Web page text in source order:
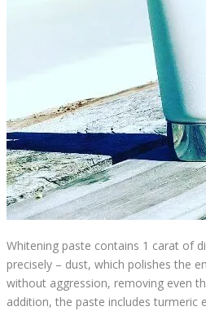
Whitening paste contains 1 carat of
precisely – dust, which polishes the
without aggression, removing even
addition, the paste includes turmeric